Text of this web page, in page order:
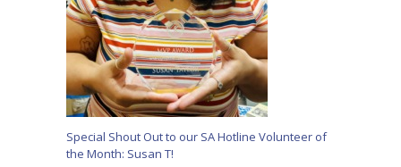
Special Shout Out to our SA Hotline Volunteer of
the Month: Susan T!